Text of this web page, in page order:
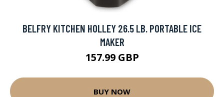
BELFRY KITCHEN HOLLEY 26.5 LB. PORTABLE ICE
MAKER
157.99 GBP
BUY NOW